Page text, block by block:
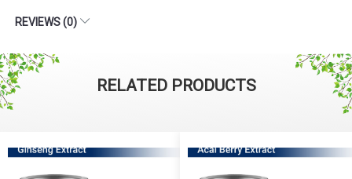
REVIEWS (0)
RELATED PRODUCTS